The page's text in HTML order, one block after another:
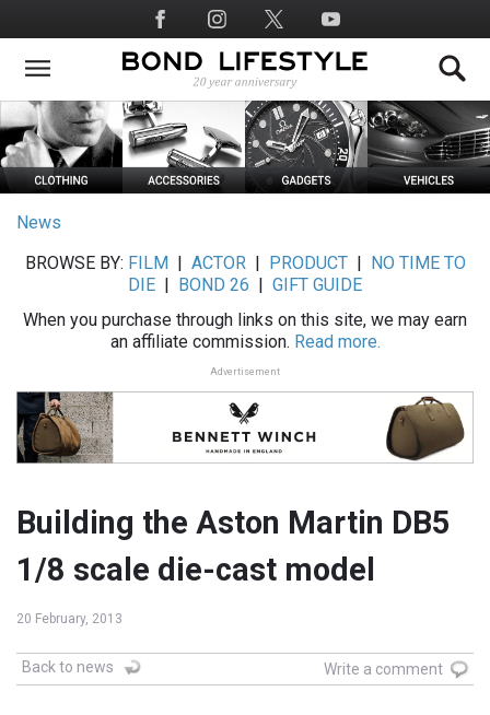
to
main
Social
Media
News
BROWSE BY: FILM ACTOR| PRODUCT|
NO TIME TO
DIE
BOND 26
GIFT GUIDE
When you purchase through links on this site, we may earn
an affiliate commission. Read more.
Advertisement
Building the Aston Martin DB5
1/8 scale die-cast model
20 February, 2013
Back to news Write a comment